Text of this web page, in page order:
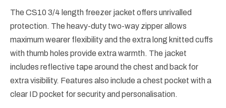
The CS10 3/4 length freezer jacket offers unrivalled
protection. The heavy-duty two-way zipper allows
maximum wearer flexibility and the extra long knitted cuffs
with thumb holes provide extra warmth. The jacket
includes reflective tape around the chest and back for
extra visibility. Features also include a chest pocket with a
clear ID pocket for security and personalisation.